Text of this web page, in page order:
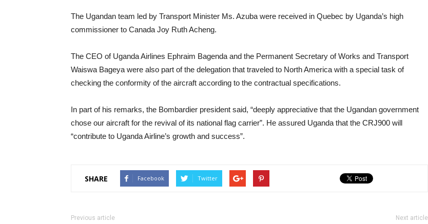
The Ugandan team led by Transport Minister Ms. Azuba were received in Quebec by Uganda’s high
commissioner to Canada Joy Ruth Acheng.
The CEO of Uganda Airlines Ephraim Bagenda and the Permanent Secretary of Works and Transport
Waiswa Bageya were also part of the delegation that traveled to North America with a special task of
checking the conformity of the aircraft according to the contractual specifications.
In part of his remarks, the Bombardier president said, “deeply appreciative that the Ugandan government
chose our aircraft for the revival of its national flag carrier”. He assured Uganda that the CRJ900 will
“contribute to Uganda Airline’s growth and success”.
SHARE Facebook Twitter
Previous article Next article